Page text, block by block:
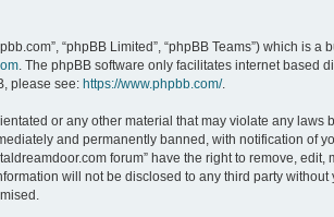
“phpBB Limited”, “phpBB Teams”) which is
. The phpBB software only facilitates internet based
please see: https://www.phpbb.com/.
or any other material that may violate any laws
and permanently banned, with notification of
forum” have the right to remove,
will not be disclosed to any third party without